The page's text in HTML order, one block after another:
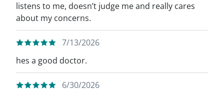
listens to me, doesn’t judge me and really cares
about my concerns.
7/13/2026
hes a good doctor.
6/30/2026